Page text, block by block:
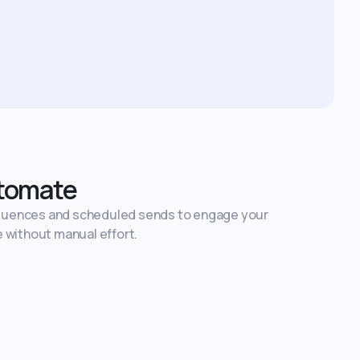
and scheduled sends to engage your
manual effort.